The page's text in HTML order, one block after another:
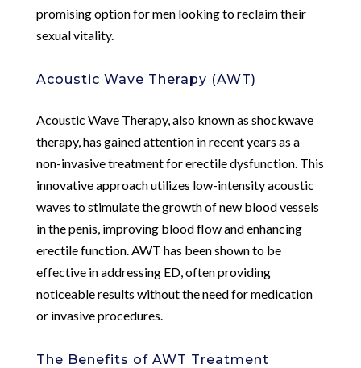
promising option for men looking to reclaim their
sexual vitality.
Acoustic Wave Therapy (AWT)
Acoustic Wave Therapy, also known as shockwave
therapy, has gained attention in recent years as a
non-invasive treatment for erectile dysfunction. This
innovative approach utilizes low-intensity acoustic
waves to stimulate the growth of new blood vessels
in the penis, improving blood flow and enhancing
erectile function. AWT has been shown to be
effective in addressing ED, often providing
noticeable results without the need for medication
or invasive procedures.
The Benefits of AWT Treatment